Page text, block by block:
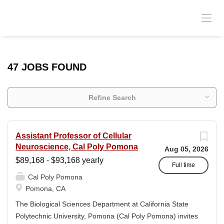
47 JOBS FOUND
Refine Search
Aug 05, 2026
Full time
Assistant Professor of Cellular
Neuroscience, Cal Poly Pomona
$89,168 - $93,168 yearly
Cal Poly Pomona
Pomona, CA
The Biological Sciences Department at California State
Polytechnic University, Pomona (Cal Poly Pomona) invites